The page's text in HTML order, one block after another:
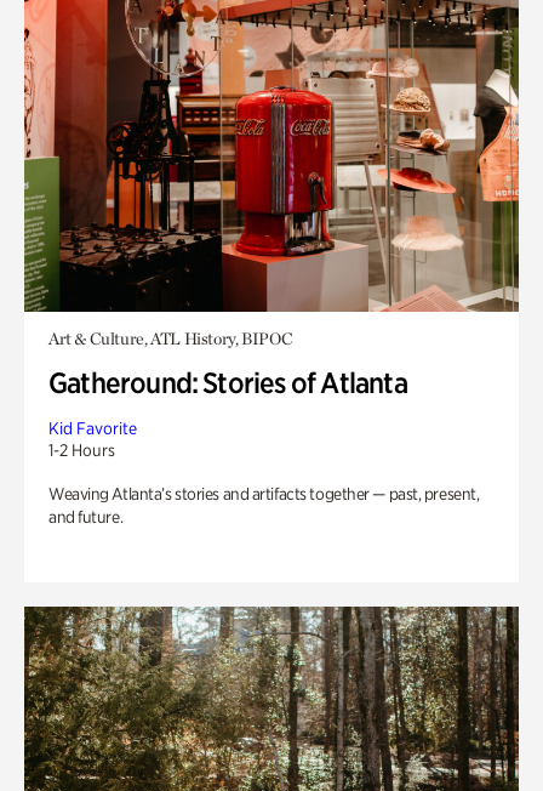
Art & Culture, ATL History, BIPOC
Gatheround: Stories of Atlanta
Kid Favorite
1-2 Hours
Weaving Atlanta’s stories and artifacts together — past, present,
and future.